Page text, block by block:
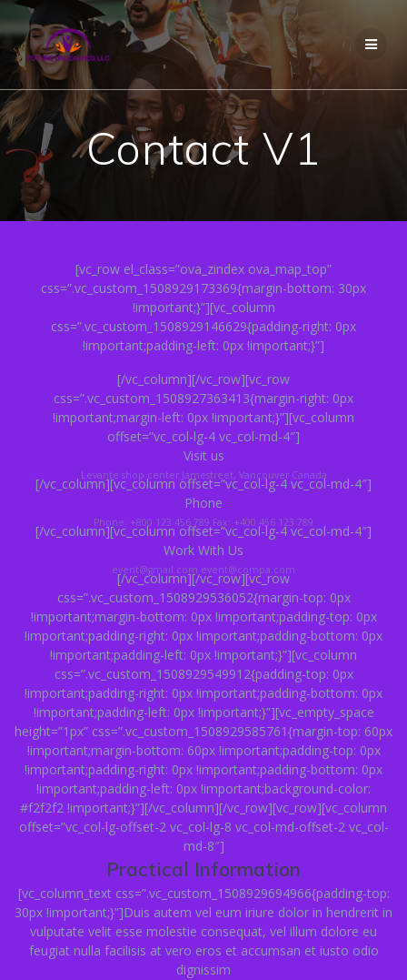
Skip
to
content
Contact V1
[vc_row el_class=”ova_zindex ova_map_top”
css=”.vc_custom_1508929173369{margin-bottom: 30px
!important;}”][vc_column
css=”.vc_custom_1508929146629{padding-right: 0px
!important;padding-left: 0px !important;}”]
[/vc_column][/vc_row][vc_row
css=”.vc_custom_1508927363413{margin-right: 0px
!important;margin-left: 0px !important;}”][vc_column
offset=”vc_col-lg-4 vc_col-md-4″]
Visit us
Levante shop center Jamestreet, Vancouver Canada
[/vc_column][vc_column offset=”vc_col-lg-4 vc_col-md-4″]
Phone
Phone: +800 123 456 789 Fax: +400 456 123 789
[/vc_column][vc_column offset=”vc_col-lg-4 vc_col-md-4″]
Work With Us
event@gmail.com event@compa.com
[/vc_column][/vc_row][vc_row
css=”.vc_custom_1508929536052{margin-top: 0px
!important;margin-bottom: 0px !important;padding-top: 0px
!important;padding-right: 0px !important;padding-bottom: 0px
!important;padding-left: 0px !important;}”][vc_column
css=”.vc_custom_1508929549912{padding-top: 0px
!important;padding-right: 0px !important;padding-bottom: 0px
!important;padding-left: 0px !important;}”][vc_empty_space
height=”1px” css=”.vc_custom_1508929585761{margin-top: 60px
!important;margin-bottom: 60px !important;padding-top: 0px
!important;padding-right: 0px !important;padding-bottom: 0px
!important;padding-left: 0px !important;background-color:
#f2f2f2 !important;}”][/vc_column][/vc_row][vc_row][vc_column
offset=”vc_col-lg-offset-2 vc_col-lg-8 vc_col-md-offset-2 vc_col-
md-8″]
Practical Information
[vc_column_text css=”.vc_custom_1508929694966{padding-top:
30px !important;}”]Duis autem vel eum iriure dolor in hendrerit in
vulputate velit esse molestie consequat, vel illum dolore eu
feugiat nulla facilisis at vero eros et accumsan et iusto odio
dignissim